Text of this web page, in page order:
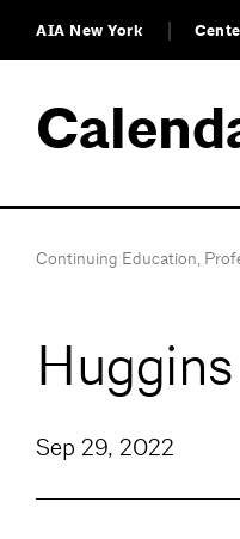
AIA New York
Continuing Education,
Sep 29, 2022